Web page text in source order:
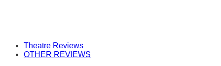
Theatre Reviews
OTHER REVIEWS